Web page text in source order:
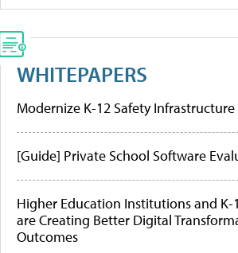
WHITEPAPERS
Modernize K-12 Safety Infrastructure
[Guide] Private School Software
Higher Education Institutions and K-
are Creating Better Digital
Outcomes